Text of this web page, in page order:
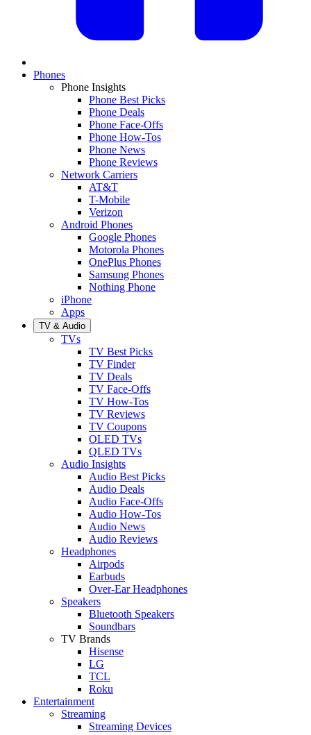
Phones
Phone Insights
Phone Best Picks
Phone Deals
Phone Face-Offs
Phone How-Tos
Phone News
Phone Reviews
Network Carriers
AT&T
T-Mobile
Verizon
Android Phones
Google Phones
Motorola Phones
OnePlus Phones
Samsung Phones
Nothing Phone
iPhone
Apps
TV & Audio
TVs
TV Best Picks
TV Finder
TV Deals
TV Face-Offs
TV How-Tos
TV Reviews
TV Coupons
OLED TVs
QLED TVs
Audio Insights
Audio Best Picks
Audio Deals
Audio Face-Offs
Audio How-Tos
Audio News
Audio Reviews
Headphones
Airpods
Earbuds
Over-Ear Headphones
Speakers
Bluetooth Speakers
Soundbars
TV Brands
Hisense
LG
TCL
Roku
Entertainment
Streaming
Streaming Devices